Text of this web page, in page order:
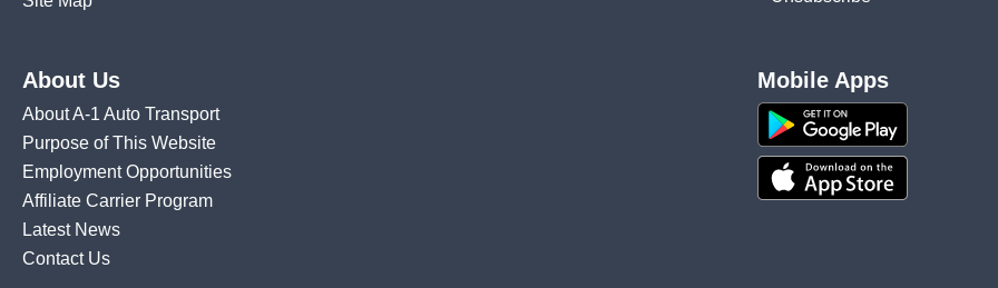
About Us
About A-1 Auto Transport
Purpose of This Website
Employment Opportunities
Affiliate Carrier Program
Latest News
Contact Us
Mobile Apps